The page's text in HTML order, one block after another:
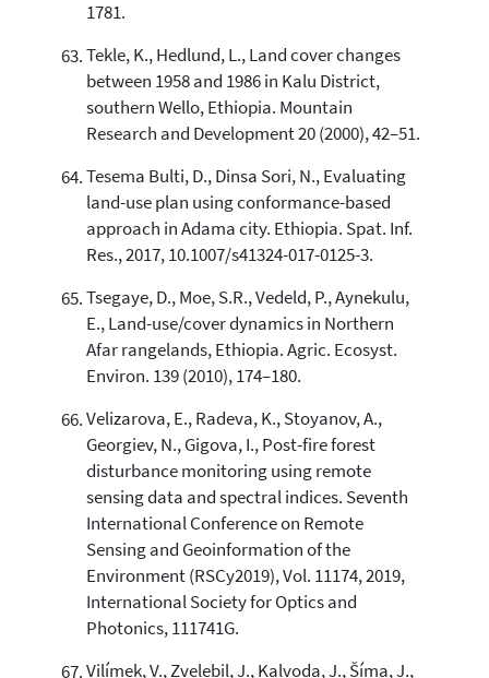
1781.
Tekle, K., Hedlund, L., Land cover changes
between 1958 and 1986 in Kalu District,
southern Wello, Ethiopia. Mountain
Research and Development 20 (2000), 42–51.
Tesema Bulti, D., Dinsa Sori, N., Evaluating
land-use plan using conformance-based
approach in Adama city. Ethiopia. Spat. Inf.
Res., 2017, 10.1007/s41324-017-0125-3.
Tsegaye, D., Moe, S.R., Vedeld, P., Aynekulu,
E., Land-use/cover dynamics in Northern
Afar rangelands, Ethiopia. Agric. Ecosyst.
Environ. 139 (2010), 174–180.
Velizarova, E., Radeva, K., Stoyanov, A.,
Georgiev, N., Gigova, I., Post-fire forest
disturbance monitoring using remote
sensing data and spectral indices. Seventh
International Conference on Remote
Sensing and Geoinformation of the
Environment (RSCy2019), Vol. 11174, 2019,
International Society for Optics and
Photonics, 111741G.
Vilímek, V., Zvelebil, J., Kalvoda, J., Šíma, J.,